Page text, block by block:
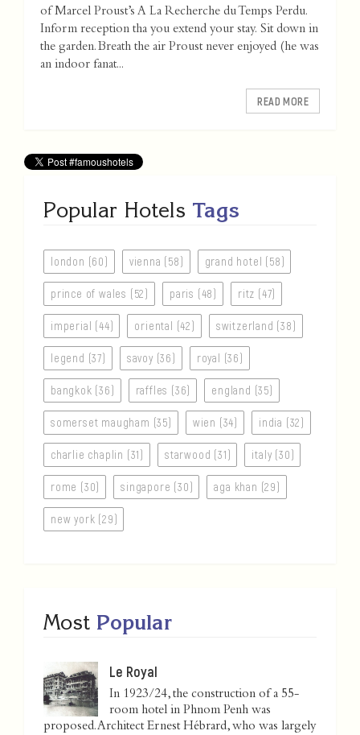
of Marcel Proust’s A La Recherche du Temps Perdu.
Inform reception tha you extend your stay. Sit down in
the garden. Breath the air Proust never enjoyed (he was
an indoor fanat...
READ MORE
Popular Hotels Tags
london (60) vienna (58) grand hotel (58)
prince of wales (52) paris (48) ritz (47)
imperial (44) oriental (42) switzerland (38)
legend (37) savoy (36) royal (36)
bangkok (36) raffles (36) england (35)
somerset maugham (35) wien (34) india (32)
charlie chaplin (31) starwood (31) italy (30)
rome (30) singapore (30) aga khan (29)
new york (29)
Most Popular
Le Royal
In 1923/24, the construction of a 55-
room hotel in Phnom Penh was
proposed. Architect Ernest Hébrard, who was largely